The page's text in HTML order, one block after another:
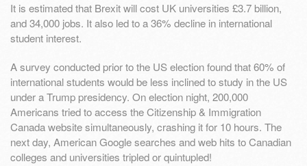
It is estimated that Brexit will cost UK universities £3.7 billion,
and 34,000 jobs. It also led to a 36% decline in international
student interest.
A survey conducted prior to the US election found that 60% of
international students would be less inclined to study in the US
under a Trump presidency. On election night, 200,000
Americans tried to access the Citizenship & Immigration
Canada website simultaneously, crashing it for 10 hours. The
next day, American Google searches and web hits to Canadian
colleges and universities tripled or quintupled!